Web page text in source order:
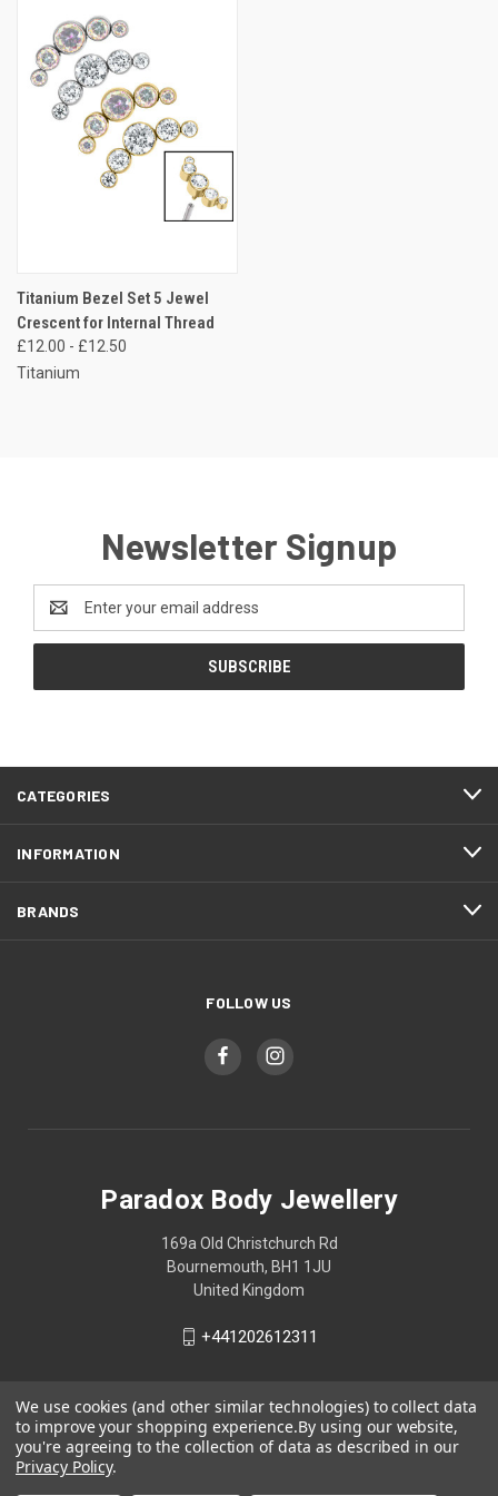
Titanium Bezel Set 5 Jewel
Crescent for Internal Thread
£12.00 - £12.50
Titanium
Newsletter Signup
Address
CATEGORIES
INFORMATION
BRANDS
FOLLOW US
Paradox Body Jewellery
169a Old Christchurch Rd
Bournemouth, BH1 1JU
United Kingdom
+441202612311
We use cookies (and other similar technologies) to collect data
to improve your shopping experience.By using our website,
you're agreeing to the collection of data as described in our
Privacy Policy.